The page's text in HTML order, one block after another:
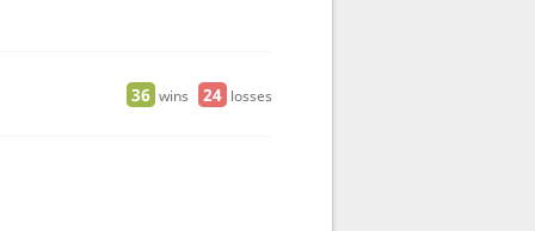
36 wins 24 losses